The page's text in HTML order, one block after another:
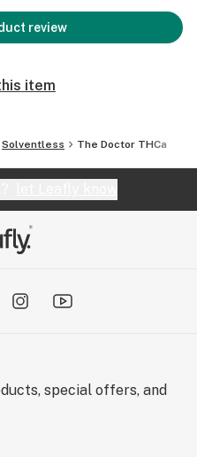
review
item
Solventless The Doctor THCa
special offers, and